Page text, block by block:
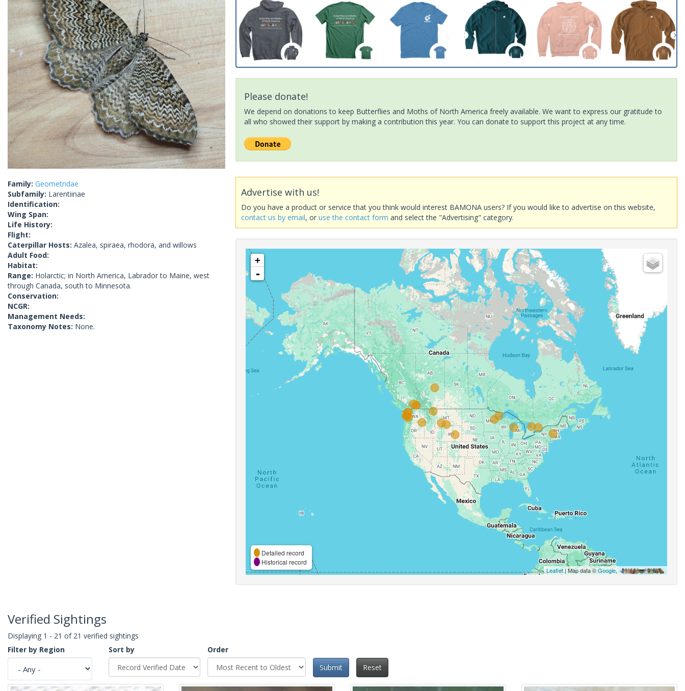
Family: Geometridae
Subfamily: Larentiinae
Identification:
Wing Span:
Life History:
Flight:
Caterpillar Hosts: Azalea, spiraea, rhodora, and willows
Adult Food:
Habitat:
Range: Holarctic; in North America, Labrador to Maine, west
through Canada, south to Minnesota.
Conservation:
NCGR:
Management Needs:
Taxonomy Notes: None.
Please donate!
We depend on donations to keep Butterflies and Moths of North America freely available. We want to express our gratitude to
all who showed their support by making a contribution this year. You can donate to support this project at any time.
Advertise with us!
Do you have a product or service that you think would interest BAMONA users? If you would like to advertise on this website,
contact us by email, oruse the contact form and select the "Advertising" category.
+
-
Detailed record
Historical record
Leaflet| Map data ©Google,
Verified Sightings
Displaying 1 - 21 of 21 verified sightings
Filter by Region
Sort by
Order
Submit
Reset